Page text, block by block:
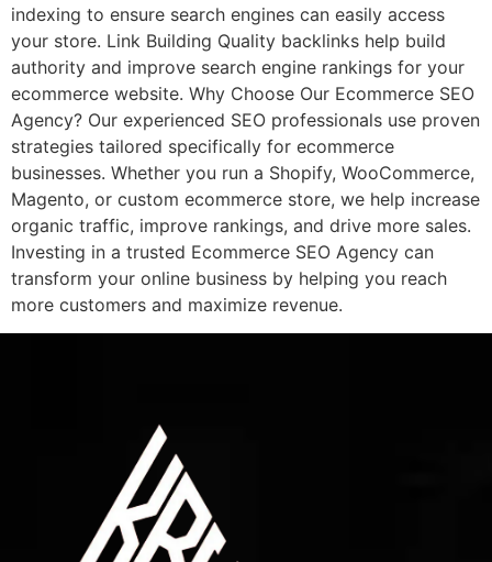
indexing to ensure search engines can easily access
your store. Link Building Quality backlinks help build
authority and improve search engine rankings for your
ecommerce website. Why Choose Our Ecommerce SEO
Agency? Our experienced SEO professionals use proven
strategies tailored specifically for ecommerce
businesses. Whether you run a Shopify, WooCommerce,
Magento, or custom ecommerce store, we help increase
organic traffic, improve rankings, and drive more sales.
Investing in a trusted Ecommerce SEO Agency can
transform your online business by helping you reach
more customers and maximize revenue.